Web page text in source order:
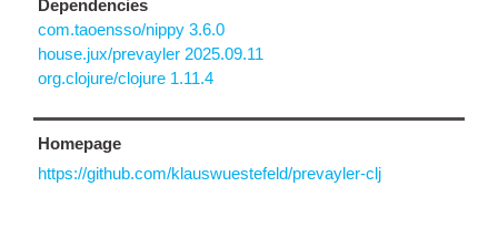
Dependencies
com.taoensso/nippy 3.6.0
house.jux/prevayler 2025.09.11
org.clojure/clojure 1.11.4
Homepage
https://github.com/klauswuestefeld/prevayler-clj